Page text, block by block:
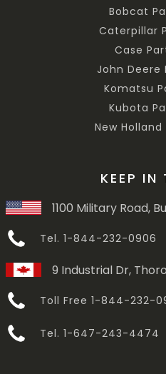
Bobcat
Caterpillar
Case
John Deere
Komatsu
Kubota
New Holland
KEEP IN
1100 Military Road,
Tel. 1-844-232-0906
9 Industrial Dr,
Toll Free 1-844-232-
Tel. 1-647-243-4474